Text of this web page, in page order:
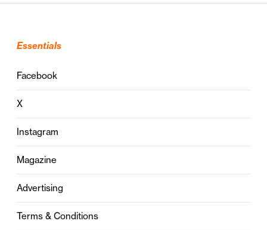
Essentials
Facebook
X
Instagram
Magazine
Advertising
Terms & Conditions